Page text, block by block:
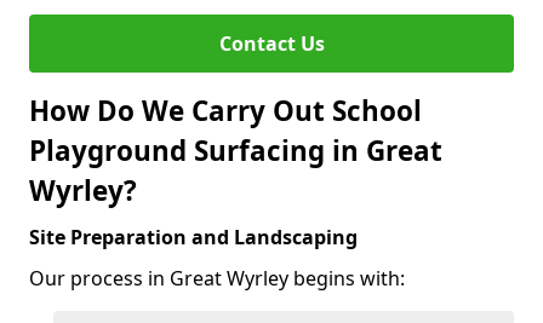
Contact Us
How Do We Carry Out School
Playground Surfacing in Great
Wyrley?
Site Preparation and Landscaping
Our process in Great Wyrley begins with: